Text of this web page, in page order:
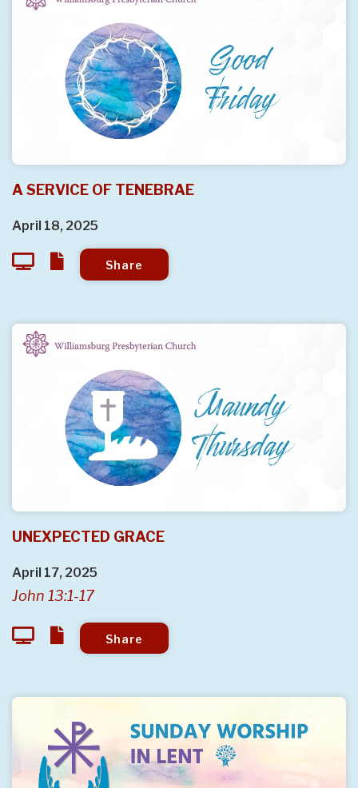
A SERVICE OF TENEBRAE
April 18, 2025
Share
UNEXPECTED GRACE
April 17, 2025
John 13:1-17
Share